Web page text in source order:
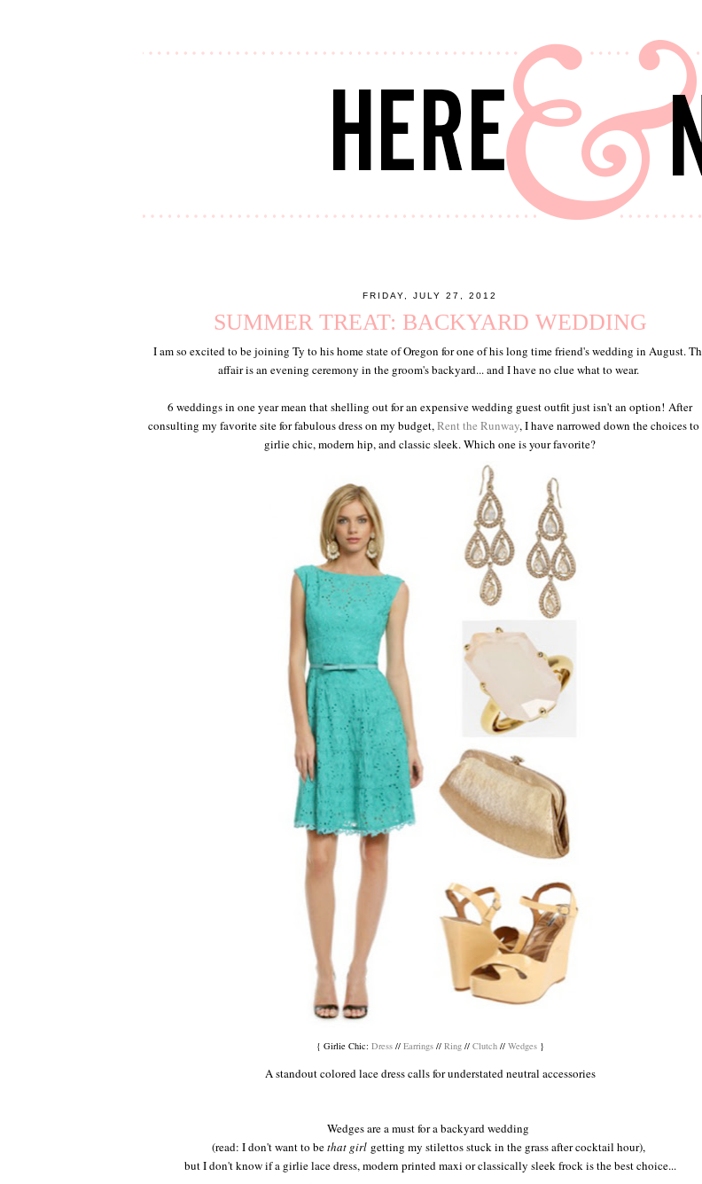
FRIDAY, JULY 27, 2012
SUMMER TREAT: BACKYARD WEDDING
I am so excited to be joining Ty to his home state of Oregon for one of his long time friend's wedding in August.
affair is an evening ceremony in the groom's backyard... and I have no clue what to wear.
6 weddings in one year mean that shelling out for an expensive wedding guest outfit just isn't an option! After
consulting my favorite site for fabulous dress on my budget,Rent the Runway, I have narrowed down the choices to
girlie chic, modern hip, and classic sleek. Which one is your favorite?
{ Girlie Chic: Dress// Earrings// Ring// Clutch// Wedges}
A standout colored lace dress calls for understated neutral accessories
Wedges are a must for a backyard wedding
(read: I don't want to bethat girlgetting my stilettos stuck in the grass after cocktail hour),
but I don't know if a girlie lace dress, modern printed maxi or classically sleek frock is the best choice...